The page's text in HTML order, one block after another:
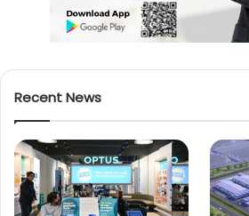
Recent News